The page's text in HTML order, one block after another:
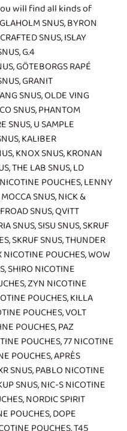
will find all kinds of
SNUS,BYRON
CRAFTED SNUS,ISLAY
,G.4
,GÖTEBORGS RAPÉ
,GRANIT
SNUS,OLDE VING
SNUS,PHANTOM
SNUS, U SAMPLE
KALIBER
KNOX SNUS,KRONAN
,THE LAB SNUS,LD
POUCHES,LENNY
MOCCA SNUS,NICK &
SNUS,QVITT
SNUS,SISU SNUS,SKRUF
,SKRUF SNUS,THUNDER
NICOTINE POUCHES,WOW
,SHIRO NICOTINE
,ZYN NICOTINE
POUCHES,KILLA
POUCHES,VOLT
POUCHES,PAZ
POUCHES,77 NICOTINE
POUCHES,APRÈS
SNUS,PABLO NICOTINE
SNUS,NIC-S NICOTINE
,NORDIC SPIRIT
POUCHES,DOPE